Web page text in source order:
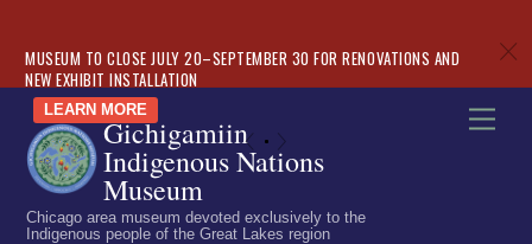
MUSEUM TO CLOSE JULY 20–SEPTEMBER 30 FOR RENOVATIONS AND
NEW EXHIBIT INSTALLATION
LEARN MORE
«
c
Skip
content
Gichigamiin
Indigenous Nations
Museum
Chicago area museum devoted exclusively to the
Indigenous people of the Great Lakes region